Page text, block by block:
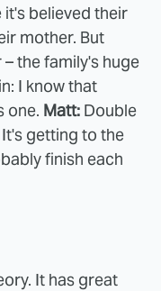
believed their
mother. But
the family's huge
I know that
one. Matt: Double
getting to the
finish each
It has great